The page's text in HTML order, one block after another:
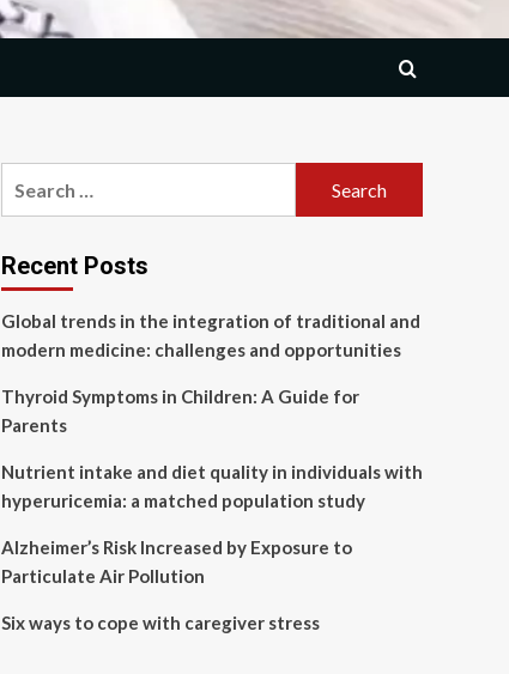
Recent Posts
Global trends in the integration of traditional and
modern medicine: challenges and opportunities
Thyroid Symptoms in Children: A Guide for
Parents
Nutrient intake and diet quality in individuals with
hyperuricemia: a matched population study
Alzheimer’s Risk Increased by Exposure to
Particulate Air Pollution
Six ways to cope with caregiver stress